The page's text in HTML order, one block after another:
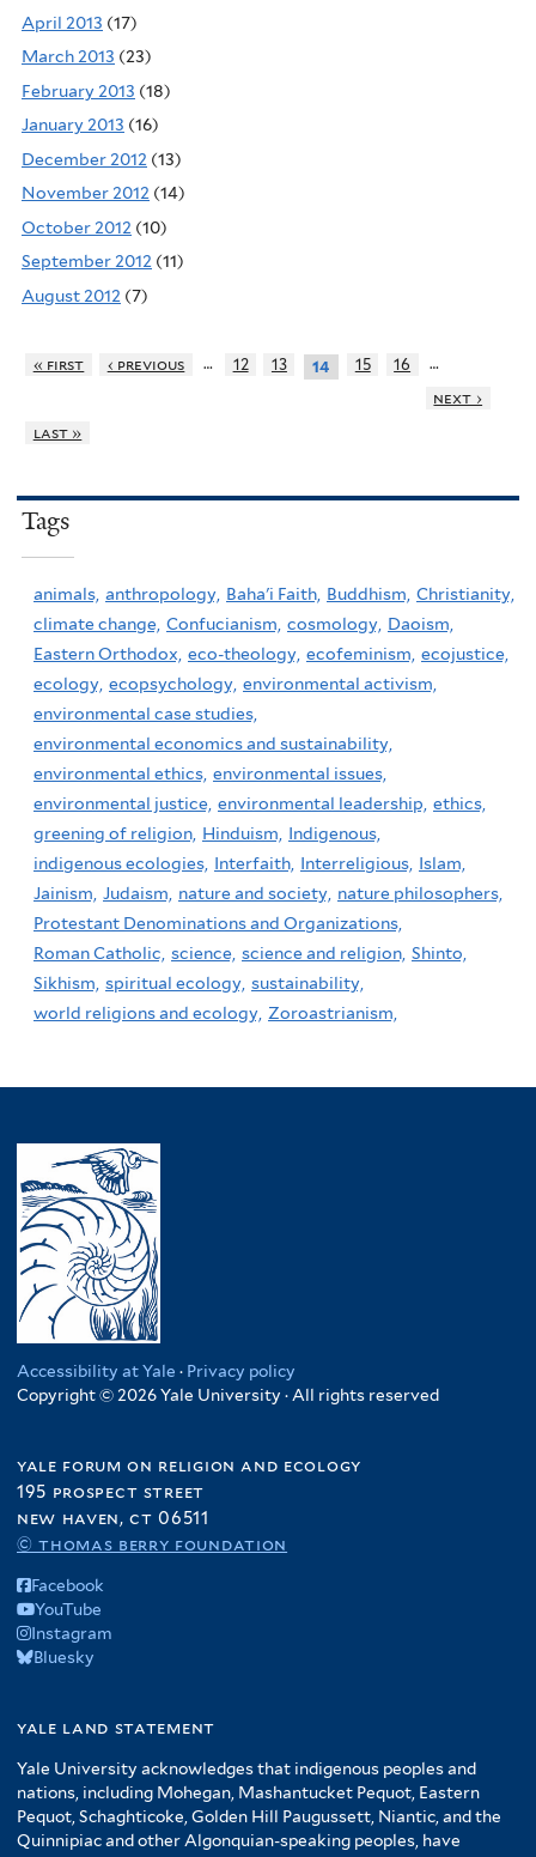
April 2013 (17)
March 2013 (23)
February 2013 (18)
January 2013 (16)
December 2012 (13)
November 2012 (14)
October 2012 (10)
September 2012 (11)
August 2012 (7)
« first ‹ previous … 12 13 14 15 16
…
next ›
last »
Tags
animals, anthropology, Baha'i Faith, Buddhism, Christianity,
climate change, Confucianism, cosmology, Daoism,
Eastern Orthodox, eco-theology, ecofeminism, ecojustice,
ecology, ecopsychology, environmental activism,
environmental case studies,
environmental economics and sustainability,
environmental ethics, environmental issues,
environmental justice, environmental leadership, ethics,
greening of religion, Hinduism,
Indigenous,
indigenous ecologies, Interfaith, Interreligious, Islam,
Jainism, Judaism, nature and society, nature philosophers,
Protestant Denominations and Organizations,
Roman Catholic, science, science and religion, Shinto,
Sikhism, spiritual ecology, sustainability,
world religions and ecology, Zoroastrianism,
Accessibility at Yale · Privacy policy
Copyright © 2026 Yale University · All rights reserved
yale forum on religion and ecology
195 prospect street
new haven, ct 06511
© thomas berry foundation
Facebook
YouTube
Instagram
Bluesky
yale land statement
Yale University acknowledges that indigenous peoples and
nations, including Mohegan, Mashantucket Pequot, Eastern
Pequot, Schaghticoke, Golden Hill Paugussett, Niantic, and the
Quinnipiac and other Algonquian-speaking peoples, have